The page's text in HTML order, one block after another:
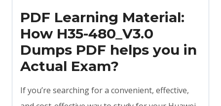
PDF Learning Material:
How H35-480_V3.0
Dumps PDF helps you in
Actual Exam?
If you’re searching for a convenient, effective,